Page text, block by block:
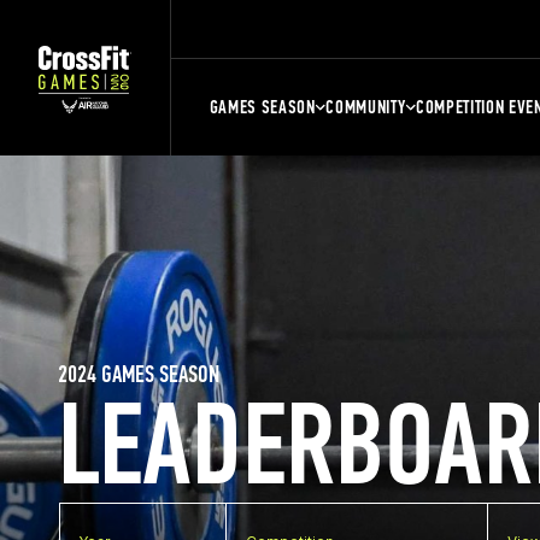
GAMES SEASON COMMUNITY COMPETITION
2024 GAMES SEASON